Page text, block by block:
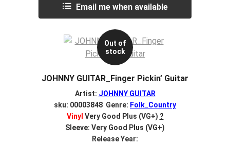
Email me when available
Out of
stock
JOHNNY GUITAR_Finger Pickin’ Guitar
Artist: JOHNNY GUITAR
sku: 00003848 Genre: Folk_Country
Vinyl Very Good Plus (VG+) ?
Sleeve: Very Good Plus (VG+)
Release Year: